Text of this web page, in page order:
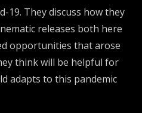
19. They discuss how they
releases both here
opportunities that arose
think will be helpful for
adapts to this pandemic